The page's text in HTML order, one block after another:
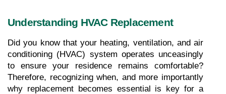
Understanding HVAC Replacement
Did you know that your heating, ventilation, and air
conditioning (HVAC) system operates unceasingly
to ensure your residence remains comfortable?
Therefore, recognizing when, and more importantly
why replacement becomes essential is key for a